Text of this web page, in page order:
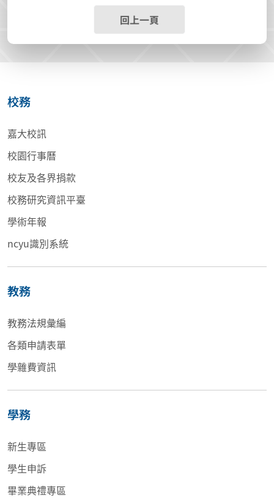
回上一頁
校務
嘉大校訊
校園行事曆
校友及各界捐款
校務研究資訊平臺
學術年報
ncyu識別系統
教務
教務法規彙編
各類申請表單
學雜費資訊
學務
新生專區
學生申訴
畢業典禮專區